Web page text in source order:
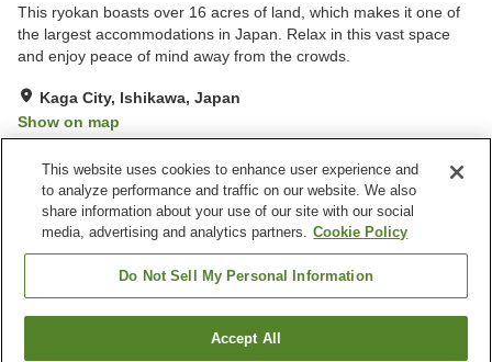
This ryokan boasts over 16 acres of land, which makes it one of
the largest accommodations in Japan. Relax in this vast space
and enjoy peace of mind away from the crowds.
Kaga City, Ishikawa, Japan
Show on map
Property facilities
Parking lot
Sauna
Fitness gym / Fitness club
Swimming pool
Yamashiro Onsen Kaga-Hyakumangoku
Find a room
This website uses cookies to enhance user experience and
to analyze performance and traffic on our website. We also
share information about your use of our site with our social
media, advertising and analytics partners. Cookie Policy
Do Not Sell My Personal Information
Accept All